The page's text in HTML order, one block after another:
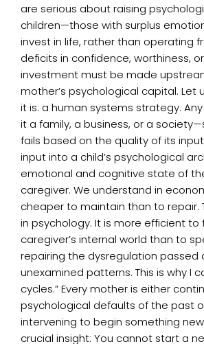
are serious about raising
children—those with surplus
invest in life, rather than operating
deficits in confidence, worthiness,
investment must be made
mother’s psychological capital. Let
it is: a human systems strategy.
it a family, a business, or a
fails based on the quality of its
input into a child’s psychological
emotional and cognitive state of
caregiver. We understand in
cheaper to maintain than to repair.
in psychology. It is more efficient to
caregiver’s internal world than to
repairing the dysregulation passed
unexamined patterns. This is why I
cycles.” Every mother is either
psychological defaults of the past
intervening to begin something
crucial insight: You cannot start a